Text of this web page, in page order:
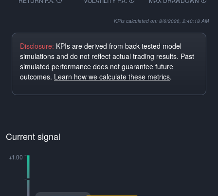
KPIs calculated on: 8/6/2026, 2:40:18 AM
Disclosure: KPIs are derived from back-tested model
simulations and do not reflect actual trading results. Past
simulated performance does not guarantee future
outcomes. Learn how we calculate these metrics.
Current signal